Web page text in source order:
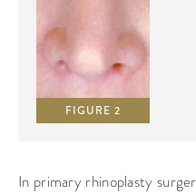
FIGURE 2
In primary rhinoplasty